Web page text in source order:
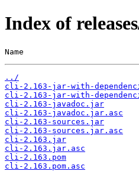
Index of
Name
../
cli-2.163-jar-with-
cli-2.163-jar-with-
cli-2.163-javadoc.jar
cli-2.163-javadoc.jar.asc
cli-2.163-sources.jar
cli-2.163-sources.jar.asc
cli-2.163.jar
cli-2.163.jar.asc
cli-2.163.pom
cli-2.163.pom.asc